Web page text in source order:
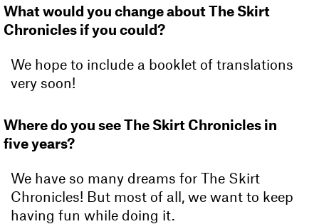
What would you change about The Skirt
Chronicles if you could?
We hope to include a booklet of translations
very soon!
Where do you see The Skirt Chronicles in
five years?
We have so many dreams for The Skirt
Chronicles! But most of all, we want to keep
having fun while doing it.